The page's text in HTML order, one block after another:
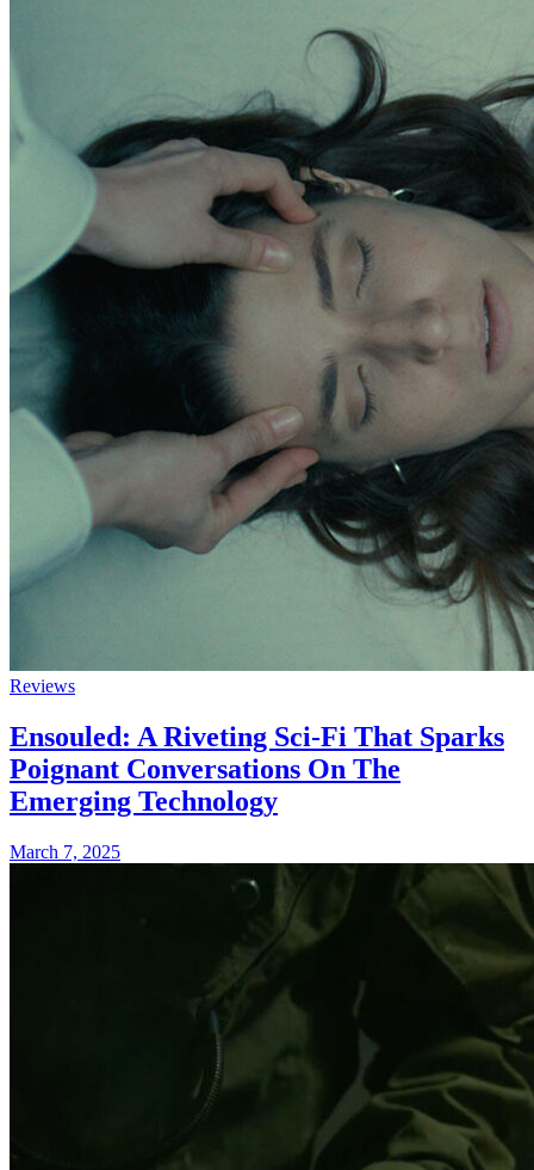
Reviews
Ensouled: A Riveting Sci-Fi That Sparks
Poignant Conversations On The
Emerging Technology
March 7, 2025